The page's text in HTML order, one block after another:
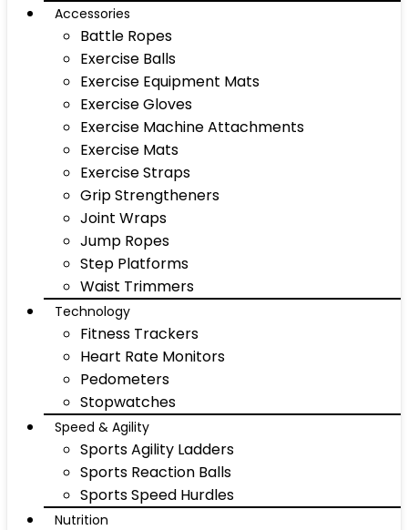
Accessories
Battle Ropes
Exercise Balls
Exercise Equipment Mats
Exercise Gloves
Exercise Machine Attachments
Exercise Mats
Exercise Straps
Grip Strengtheners
Joint Wraps
Jump Ropes
Step Platforms
Waist Trimmers
Technology
Fitness Trackers
Heart Rate Monitors
Pedometers
Stopwatches
Speed & Agility
Sports Agility Ladders
Sports Reaction Balls
Sports Speed Hurdles
Nutrition